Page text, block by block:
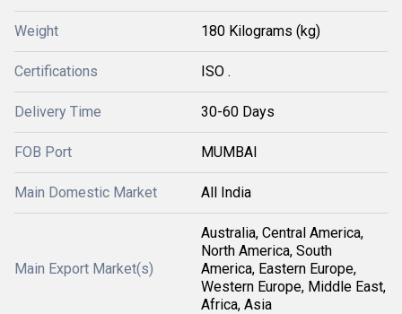
Weight 180 Kilograms (kg)
Certifications ISO .
Delivery Time 30-60 Days
FOB Port MUMBAI
Main Domestic Market All India
Main Export Market(s)
Australia, Central America,
North America, South
America, Eastern Europe,
Western Europe, Middle East,
Africa, Asia